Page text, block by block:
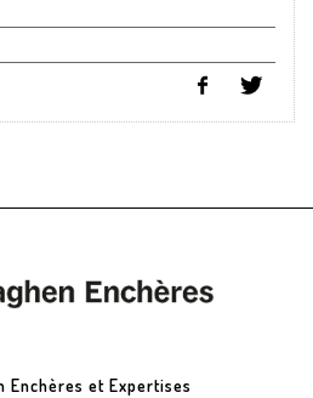
Enchères et Expertises